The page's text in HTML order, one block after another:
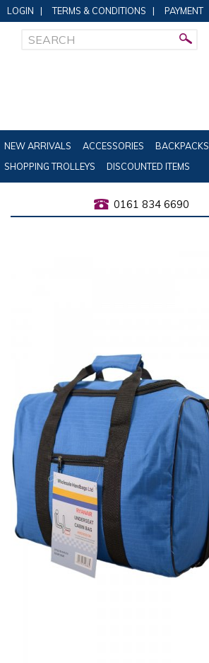
LOGIN | TERMS & CONDITIONS | PAYMENT
NEW ARRIVALS ACCESSORIES BACKPACKS
SHOPPING TROLLEYS
DISCOUNTED ITEMS
0161 834 6690